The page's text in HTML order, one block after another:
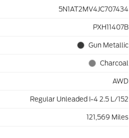
5N1AT2MV4JC707434
PXH11407B
Gun Metallic
Charcoal
AWD
Regular Unleaded I-4 2.5 L/152
121,569 Miles